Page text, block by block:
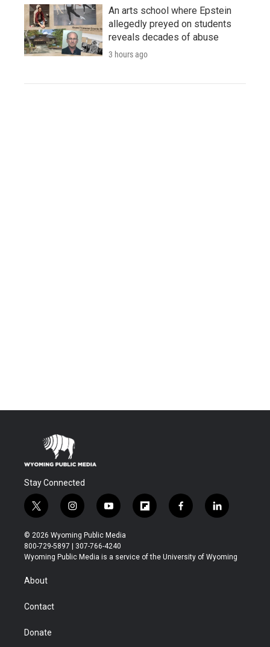
An arts school where Epstein
allegedly preyed on students
reveals decades of abuse
3 hours ago
Stay Connected
t
w
i
t
t
r
i
n
s
t
a
y
o
u
t
u
f
l
b
f
a
b
l
i
e
© 2026 Wyoming Public Media
800-729-5897 | 307-766-4240
Wyoming Public Media is a service of the University of Wyoming
About
Contact
Donate